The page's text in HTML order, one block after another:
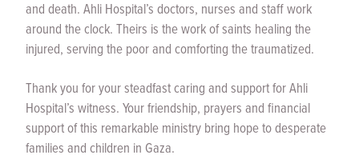
and death. Ahli Hospital’s doctors, nurses and staff work
around the clock. Theirs is the work of saints healing the
injured, serving the poor and comforting the traumatized.
Thank you for your steadfast caring and support for Ahli
Hospital’s witness. Your friendship, prayers and financial
support of this remarkable ministry bring hope to desperate
families and children in Gaza.